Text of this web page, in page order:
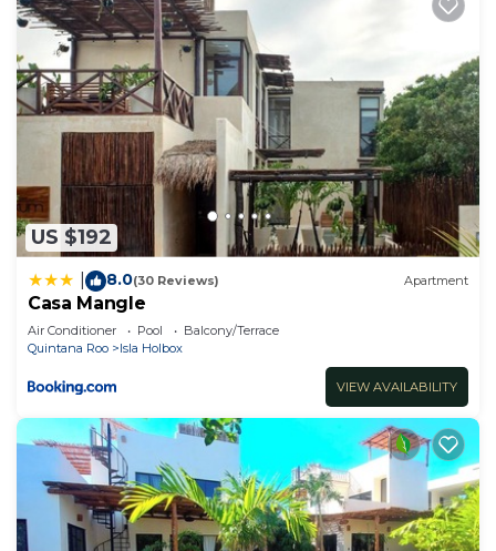
US $192
8.0(30 Reviews) Apartment
Casa Mangle
Air Conditioner Pool
Balcony/Terrace
Quintana Roo
Isla Holbox
VIEW AVAILABILITY